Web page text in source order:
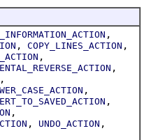
,
, COPY_LINES_ACTION ,
,
,
,
,
,
,
, UNDO_ACTION ,